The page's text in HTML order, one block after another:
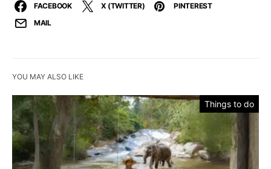
FACEBOOK X (TWITTER)
PINTEREST
MAIL
YOU MAY ALSO LIKE
Things to do